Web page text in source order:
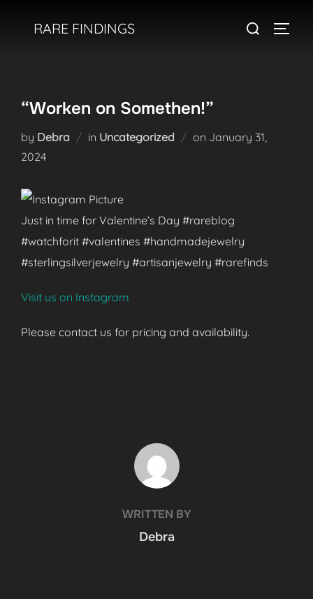
RARE FINDINGS
Search
“Worken on Somethen!”
by Debra in Uncategorized on Posted
January 31,
2024
Just in time for Valentine’s Day #rareblog
#watchforit #valentines #handmadejewelry
#sterlingsilverjewelry #artisanjewelry #rarefinds
Visit us on Instagram
Please contact us for pricing and availability.
POST AUTHOR
WRITTEN BY
Debra